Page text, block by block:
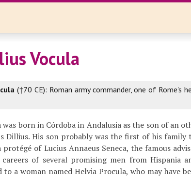
Vocula
(†70 CE): Roman army commander, one of Rome's
was born in Córdoba in Andalusia as the son of an
Dillius. His son probably was the first of his
of Lucius Annaeus Seneca, the famous
of several promising men from Hispania
to a woman named Helvia Procula, who may have